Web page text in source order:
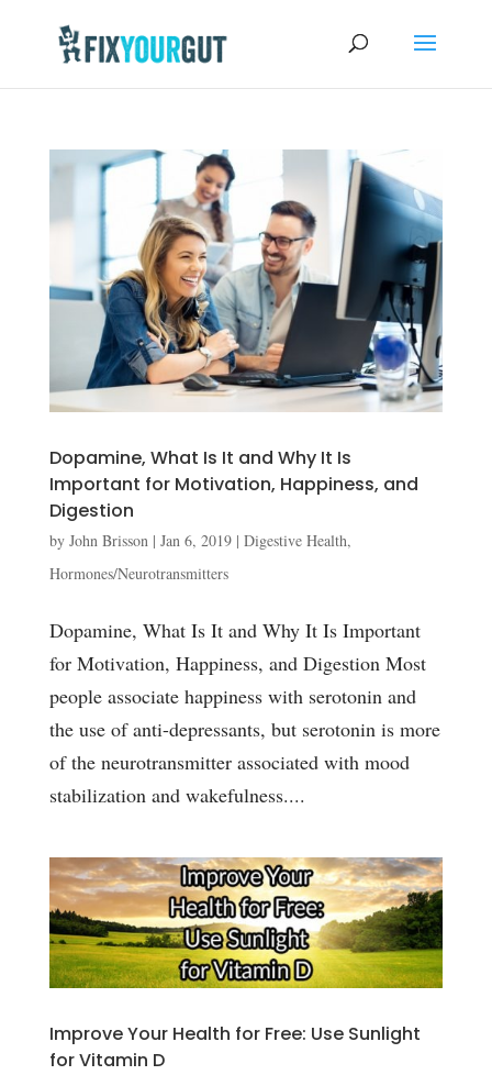
Dopamine, What Is It and Why It Is
Important for Motivation, Happiness, and
Digestion
by John Brisson| Jan 6, 2019| Digestive Health,
Hormones/Neurotransmitters
Dopamine, What Is It and Why It Is Important
for Motivation, Happiness, and Digestion Most
people associate happiness with serotonin and
the use of anti-depressants, but serotonin is more
of the neurotransmitter associated with mood
stabilization and wakefulness....
Improve Your Health for Free: Use Sunlight
for Vitamin D